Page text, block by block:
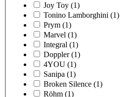
Joy Toy (1)
Tonino Lamborghini (1)
Prym (1)
Marvel (1)
Integral (1)
Doppler (1)
4YOU (1)
Sanipa (1)
Broken Silence (1)
Röhm (1)